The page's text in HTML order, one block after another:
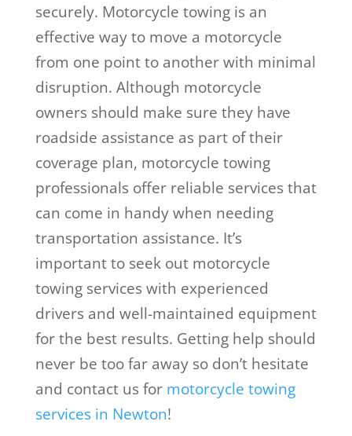
securely. Motorcycle towing is an
effective way to move a motorcycle
from one point to another with minimal
disruption. Although motorcycle
owners should make sure they have
roadside assistance as part of their
coverage plan, motorcycle towing
professionals offer reliable services that
can come in handy when needing
transportation assistance. It’s
important to seek out motorcycle
towing services with experienced
drivers and well-maintained equipment
for the best results. Getting help should
never be too far away so don’t hesitate
and contact us for motorcycle towing
services in Newton!